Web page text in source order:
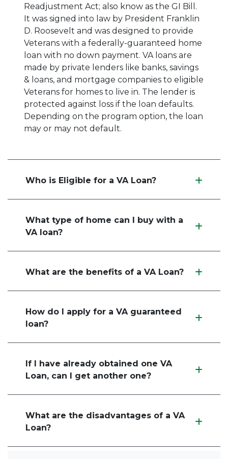
Readjustment Act; also know as the GI Bill.
It was signed into law by President Franklin
D. Roosevelt and was designed to provide
Veterans with a federally-guaranteed home
loan with no down payment. VA loans are
made by private lenders like banks, savings
& loans, and mortgage companies to eligible
Veterans for homes to live in. The lender is
protected against loss if the loan defaults.
Depending on the program option, the loan
may or may not default.
Who is Eligible for a VA Loan?
What type of home can I buy with a
VA loan?
What are the benefits of a VA Loan?
How do I apply for a VA guaranteed
loan?
If I have already obtained one VA
Loan, can I get another one?
What are the disadvantages of a VA
Loan?